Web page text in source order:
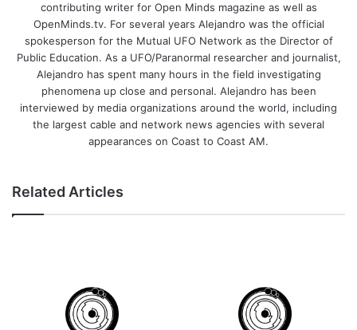
contributing writer for Open Minds magazine as well as
OpenMinds.tv. For several years Alejandro was the official
spokesperson for the Mutual UFO Network as the Director of
Public Education. As a UFO/Paranormal researcher and journalist,
Alejandro has spent many hours in the field investigating
phenomena up close and personal. Alejandro has been
interviewed by media organizations around the world, including
the largest cable and network news agencies with several
appearances on Coast to Coast AM.
Related Articles